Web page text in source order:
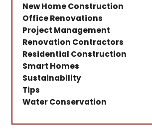
New Home Construction
Office Renovations
Project Management
Renovation Contractors
Residential Construction
Smart Homes
Sustainability
Tips
Water Conservation